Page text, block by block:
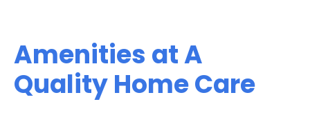
Amenities at A
Quality Home Care